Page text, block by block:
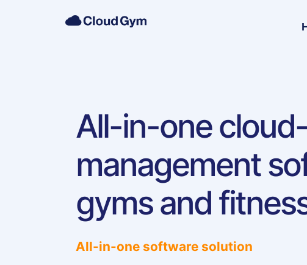
All-in-one
management
gyms and
All-in-one software solution